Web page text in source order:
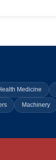
Medicine
Machinery